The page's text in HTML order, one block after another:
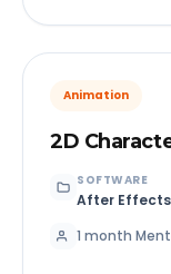
Animation
2D
SOFTWARE
After
1 month